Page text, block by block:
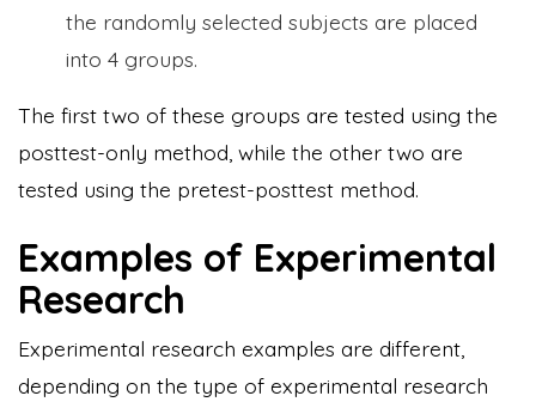
the randomly selected subjects are placed
into 4 groups.
The first two of these groups are tested using the
posttest-only method, while the other two are
tested using the pretest-posttest method.
Examples of Experimental
Research
Experimental research examples are different,
depending on the type of experimental research